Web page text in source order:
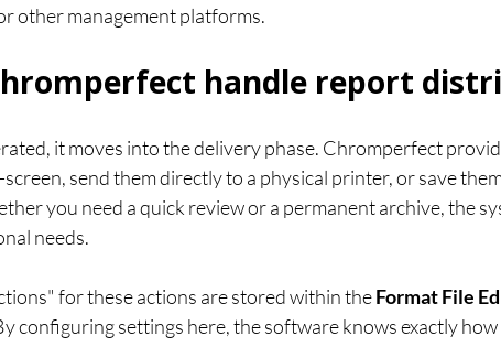
other management platforms.
handle report
it moves into the delivery phase. Chromperfect
send them directly to a physical printer, or save
you need a quick review or a permanent archive, the
needs.
for these actions are stored within the Format File
configuring settings here, the software knows exactly